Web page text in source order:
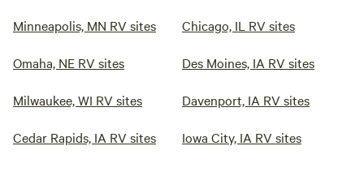
Minneapolis, MN RV sites Chicago, IL RV sites
Omaha, NE RV sites Des Moines, IA RV sites
Milwaukee, WI RV sites Davenport, IA RV sites
Cedar Rapids, IA RV sites Iowa City, IA RV sites